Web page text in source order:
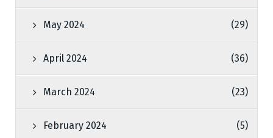
May 2024 (29)
April 2024 (36)
March 2024 (23)
February 2024 (5)